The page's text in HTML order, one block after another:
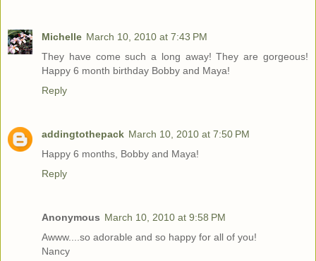
Michelle March 10, 2010 at 7:43 PM
They have come such a long away! They are gorgeous!
Happy 6 month birthday Bobby and Maya!
Reply
addingtothepack March 10, 2010 at 7:50 PM
Happy 6 months, Bobby and Maya!
Reply
Anonymous March 10, 2010 at 9:58 PM
Awww....so adorable and so happy for all of you!
Nancy